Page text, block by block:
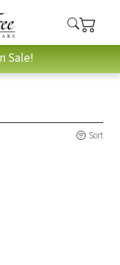
Sale!
Sort